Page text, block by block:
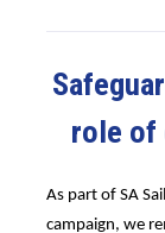
role of
As part of SA
campaign, we